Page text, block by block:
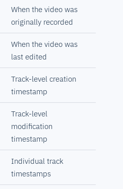
When the video was
originally recorded
When the video was
last edited
Track-level creation
timestamp
Track-level
modification
timestamp
Individual track
timestamps